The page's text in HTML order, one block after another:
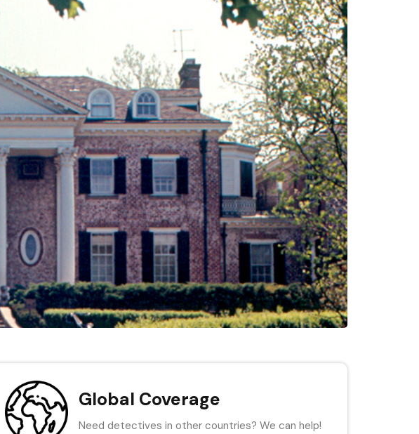
Global Coverage
Need detectives in other countries? We can help!